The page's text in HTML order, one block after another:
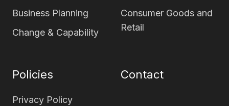
Business Planning
Change & Capability
Consumer Goods and
Retail
Policies
Privacy Policy
Contact